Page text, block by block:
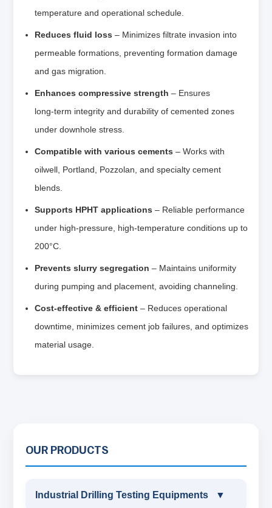
temperature and operational schedule.
Reduces fluid loss – Minimizes filtrate invasion into
permeable formations, preventing formation damage
and gas migration.
Enhances compressive strength – Ensures
long‑term integrity and durability of cemented zones
under downhole stress.
Compatible with various cements – Works with
oilwell, Portland, Pozzolan, and specialty cement
blends.
Supports HPHT applications – Reliable performance
under high‑pressure, high‑temperature conditions up to
200°C.
Prevents slurry segregation – Maintains uniformity
during pumping and placement, avoiding channeling.
Cost‑effective & efficient – Reduces operational
downtime, minimizes cement job failures, and optimizes
material usage.
OUR PRODUCTS
Industrial Drilling Testing Equipments ▼